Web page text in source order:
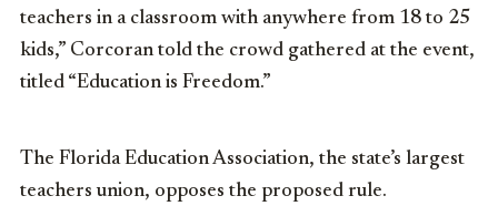
teachers in a classroom with anywhere from 18 to 25
kids,” Corcoran told the crowd gathered at the event,
titled “Education is Freedom.”
The Florida Education Association, the state’s largest
teachers union, opposes the proposed rule.